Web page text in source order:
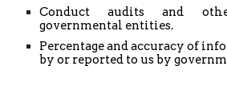
Conduct audits and
governmental entities.
Percentage and accuracy of
by or reported to us by